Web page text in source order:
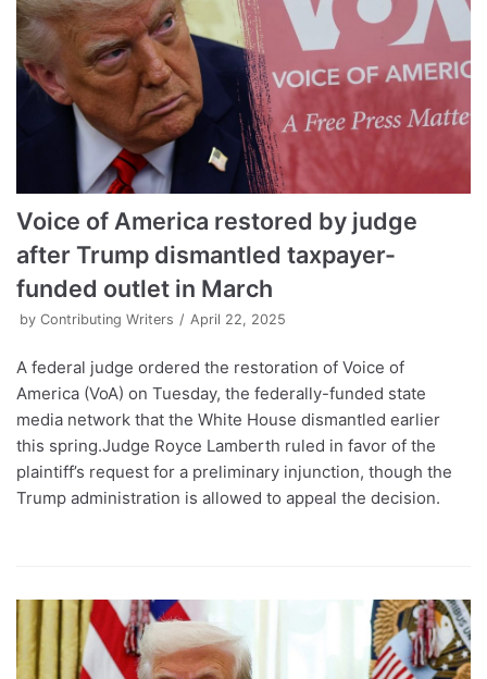
Voice of America restored by judge
after Trump dismantled taxpayer-
funded outlet in March
by Contributing Writers April 22, 2025
A federal judge ordered the restoration of Voice of
America (VoA) on Tuesday, the federally-funded state
media network that the White House dismantled earlier
this spring.Judge Royce Lamberth ruled in favor of the
plaintiff’s request for a preliminary injunction, though the
Trump administration is allowed to appeal the decision.